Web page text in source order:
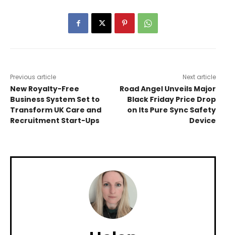
Previous article
New Royalty-Free
Business System Set to
Transform UK Care and
Recruitment Start-Ups
Next article
Road Angel Unveils Major
Black Friday Price Drop
on Its Pure Sync Safety
Device